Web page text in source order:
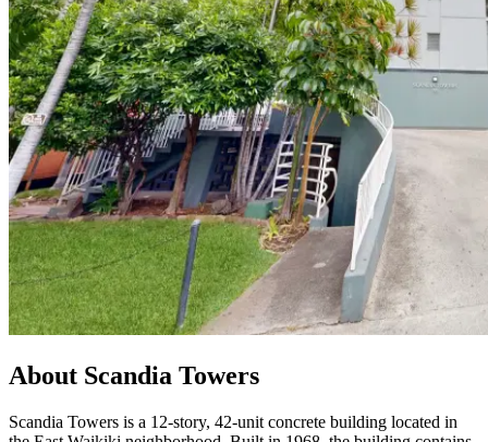
About Scandia Towers
Scandia Towers is a 12-story, 42-unit concrete building located in